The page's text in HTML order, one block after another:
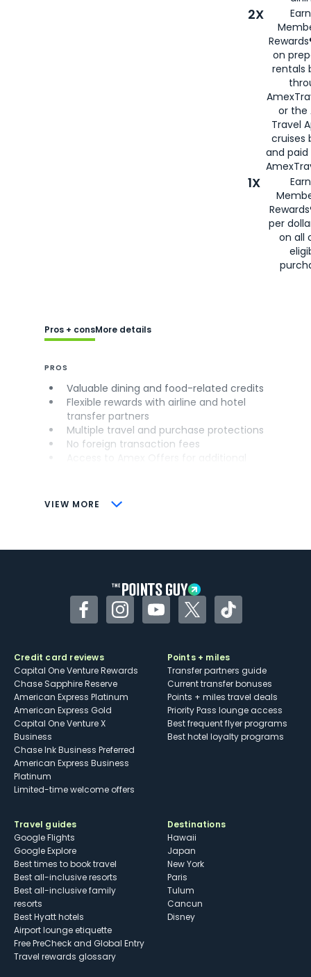
2X
on
rentals
or the
Travel
cruises
and
1X
per
on all
VIEW MORE
Pros + consMore details
PROS
Valuable dining and food-related credits
Flexible rewards with airline and hotel
transfer partners
Multiple travel and purchase protections
No foreign transaction fees
CONS
Some may have trouble using Uber and
FacebookInstagramYouTubeTwitterTikTok
Credit card reviews
Capital One Venture Rewards
Chase Sapphire Reserve
American Express Platinum
American Express Gold
Capital One Venture X
Business
Chase Ink Business Preferred
American Express Business
Platinum
Limited-time welcome offers
Points + miles
Transfer partners guide
Current transfer bonuses
Points + miles travel deals
Priority Pass lounge access
Best frequent flyer programs
Best hotel loyalty programs
Travel guides
Google Flights
Google Explore
Best times to book travel
Best all-inclusive resorts
Best all-inclusive family
resorts
Best Hyatt hotels
Airport lounge etiquette
Free PreCheck and Global Entry
Travel rewards glossary
Destinations
Hawaii
Japan
New York
Paris
Tulum
Cancun
Disney